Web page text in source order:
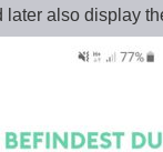
also display